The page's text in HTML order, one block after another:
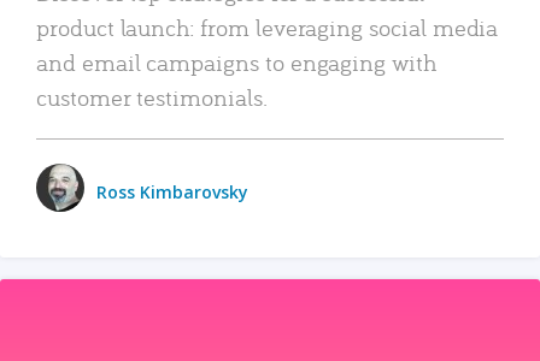
product launch: from leveraging social media
and email campaigns to engaging with
customer testimonials.
Ross Kimbarovsky